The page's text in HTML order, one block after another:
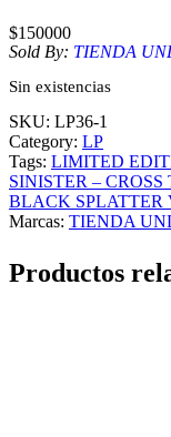
$150000
Sold By: TIENDA
Sin existencias
SKU: LP36-1
Category: LP
Tags: LIMITED
SINISTER –
BLACK SPLATTER
Marcas: TIENDA
Productos